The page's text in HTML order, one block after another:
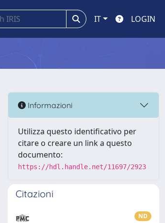
IT LOGIN
Informazioni
Utilizza questo identificativo per
citare o creare un link a questo
documento:
https://hdl.handle.net/11697/2923
Citazioni
ND